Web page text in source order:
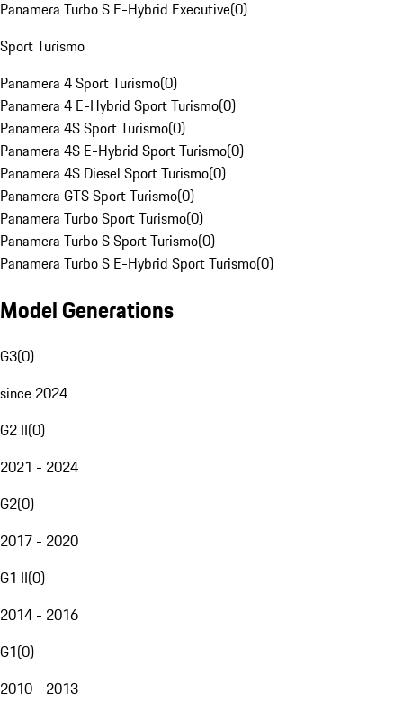
Panamera Turbo S E-Hybrid Executive(0)
Sport Turismo
Panamera 4 Sport Turismo(0)
Panamera 4 E-Hybrid Sport Turismo(0)
Panamera 4S Sport Turismo(0)
Panamera 4S E-Hybrid Sport Turismo(0)
Panamera 4S Diesel Sport Turismo(0)
Panamera GTS Sport Turismo(0)
Panamera Turbo Sport Turismo(0)
Panamera Turbo S Sport Turismo(0)
Panamera Turbo S E-Hybrid Sport Turismo(0)
Model Generations
G3(0)
since 2024
G2 II(0)
2021 - 2024
G2(0)
2017 - 2020
G1 II(0)
2014 - 2016
G1(0)
2010 - 2013